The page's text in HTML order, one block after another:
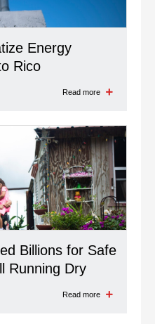
Energy
Rico
Read more
Billions for Safe
Running Dry
Read more